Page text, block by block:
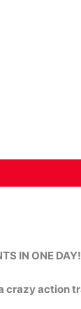
IN ONE DAY!
crazy action